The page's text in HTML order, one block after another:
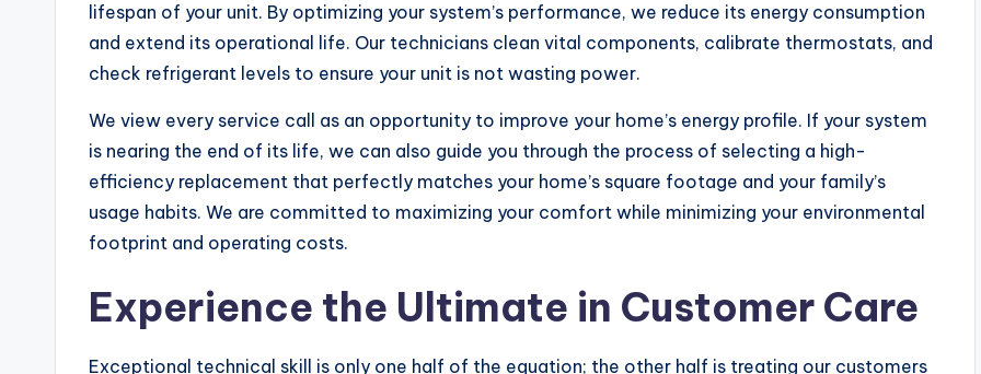
lifespan of your unit. By optimizing your system’s performance, we reduce its energy consumption
and extend its operational life. Our technicians clean vital components, calibrate thermostats, and
check refrigerant levels to ensure your unit is not wasting power.
We view every service call as an opportunity to improve your home’s energy profile. If your system
is nearing the end of its life, we can also guide you through the process of selecting a high-
efficiency replacement that perfectly matches your home’s square footage and your family’s
usage habits. We are committed to maximizing your comfort while minimizing your environmental
footprint and operating costs.
Experience the Ultimate in Customer Care
Exceptional technical skill is only one half of the equation; the other half is treating our customers